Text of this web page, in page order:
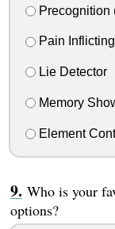
Precognition
Pain Inflicting
Lie Detector
Memory
Element
Who is your
options?